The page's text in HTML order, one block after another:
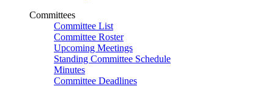
Committees
Committee List
Committee Roster
Upcoming Meetings
Standing Committee Schedule
Minutes
Committee Deadlines